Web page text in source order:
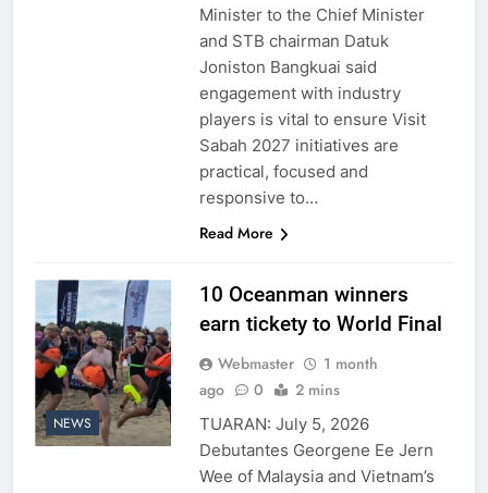
Minister to the Chief Minister
and STB chairman Datuk
Joniston Bangkuai said
engagement with industry
players is vital to ensure Visit
Sabah 2027 initiatives are
practical, focused and
responsive to…
Read More
NEWS
10 Oceanman winners
earn tickety to World Final
Webmaster
1 month
ago
0 2 mins
TUARAN: July 5, 2026
Debutantes Georgene Ee Jern
Wee of Malaysia and Vietnam’s